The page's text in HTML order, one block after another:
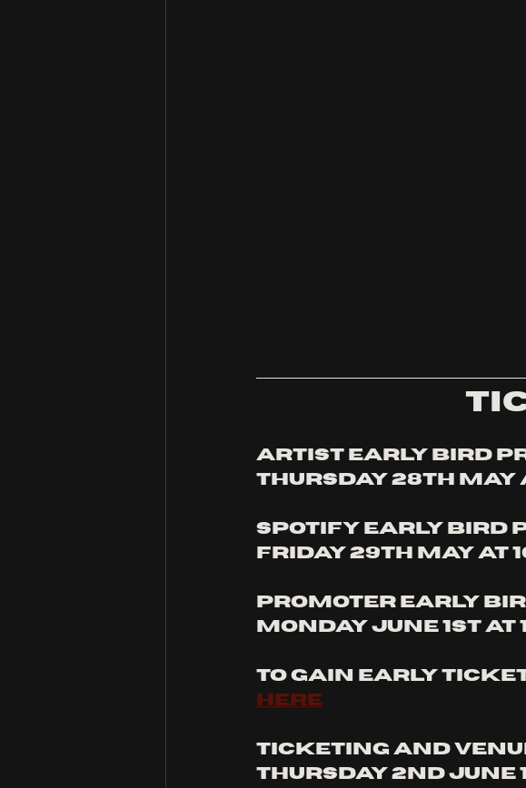
Artist early bird
thursday 28th MAy
Spotify early bird
Friday 29th May at
Promoter early
Monday June 1st at
to gain early ticket
here
Ticketing and
thursday 2nd June